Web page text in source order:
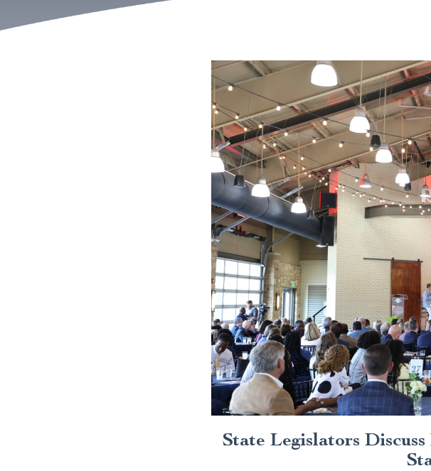
State Legislators